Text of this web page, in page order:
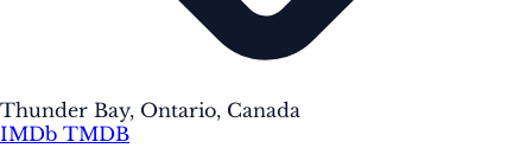
Thunder Bay, Ontario, Canada
IMDb TMDB